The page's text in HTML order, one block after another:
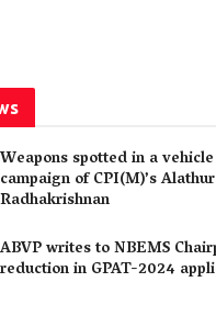
Weapons spotted in a
campaign of CPI(M)’s
Radhakrishnan
ABVP writes to NBEMS
reduction in GPAT-2024